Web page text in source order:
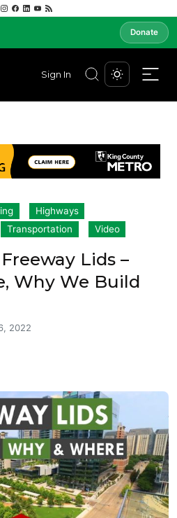
Donate
Sign In
Highways
Transportation Video
Lids –
Why We Build
2022